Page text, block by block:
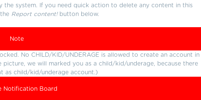
system. If you need quick action to delete any content in this
Report content!button below.
Note
No CHILD/KID/UNDERAGE is allowed to create an account in
we will marked you as a child/kid/underage, because there
as child/kid/underage account.)
Notification Board